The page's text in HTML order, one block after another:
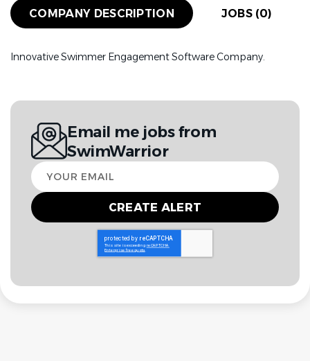
COMPANY DESCRIPTION JOBS (0)
Innovative Swimmer Engagement Software Company.
Email me jobs from
SwimWarrior
Your
email